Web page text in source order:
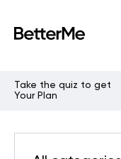
Take the quiz to get
Your Plan